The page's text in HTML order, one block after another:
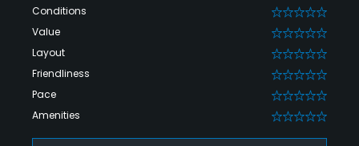
Conditions 0
Value 0
Layout 0
Friendliness 0
Pace 0
Amenities 0